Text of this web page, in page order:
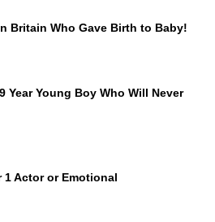
Britain Who Gave Birth to Baby!
Year Young Boy Who Will Never
1 Actor or Emotional